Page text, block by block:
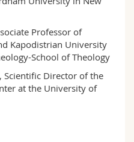
Professor of
Kapodistrian University
School of Theology
Scientific Director of the
at the University of